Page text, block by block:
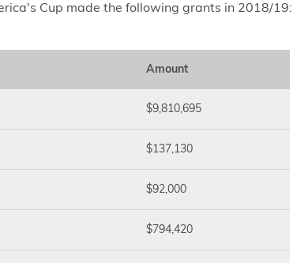
Cup made the following grants in 2018/19:
Amount
$9,810,695
$137,130
$92,000
$794,420